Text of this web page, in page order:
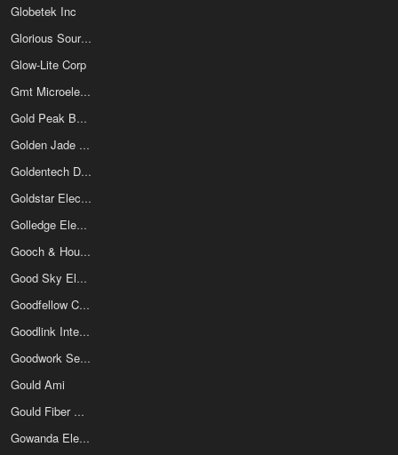
Globetek Inc
Glorious Sources Co Ltd
Glow-Lite Corp
Gmt Microelectronics Corp
Gold Peak Batteries
Golden Jade Electronics Ltd
Goldentech Discrete Semiconductor Inc
Goldstar Electron Co Ltd
Golledge Electronics Ltd
Gooch & Housego
Good Sky Electric Co Ltd
Goodfellow Cambridge Ltd
Goodlink International Electronics Co Ltd
Goodwork Semiconductor Co Ltd
Gould Ami
Gould Fiber Optics
Gowanda Electronics Corporation